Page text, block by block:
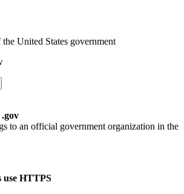
United States government
to an official government organization in the
use HTTPS